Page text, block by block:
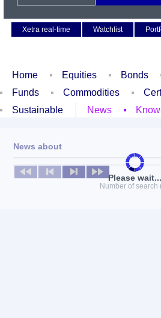
Xetra real-time
Watchlist
Home Equities Bonds
Funds
Commodities
Sustainable
News
Please wait...
News about
No news available
Number of search